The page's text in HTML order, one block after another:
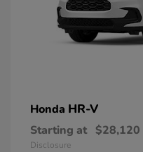
Honda HR-V
Starting at $28,120
Disclosure